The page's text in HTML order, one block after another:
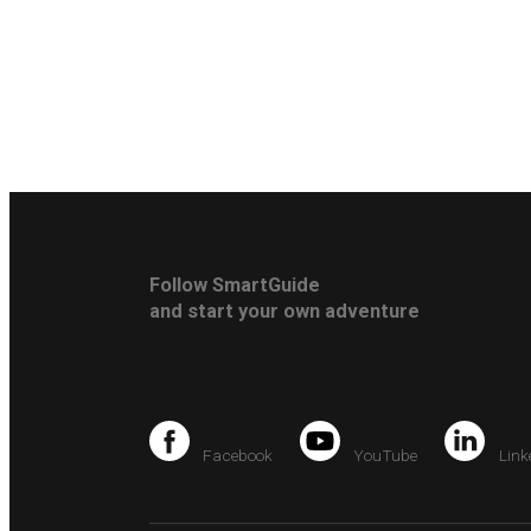
Follow SmartGuide
and start your own adventure
Facebook YouTube